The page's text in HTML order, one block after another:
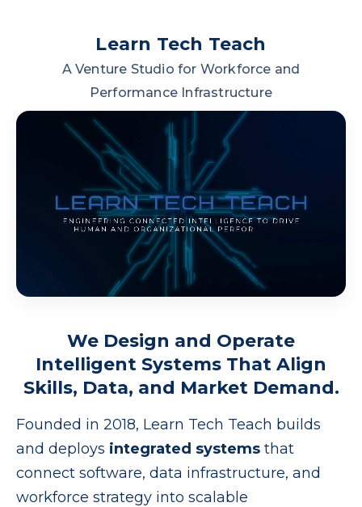
Learn Tech Teach
A Venture Studio for Workforce and
Performance Infrastructure
We Design and Operate
Intelligent Systems That Align
Skills, Data, and Market Demand.
Founded in 2018, Learn Tech Teach builds
and deploys integrated systems that
connect software, data infrastructure, and
workforce strategy into scalable